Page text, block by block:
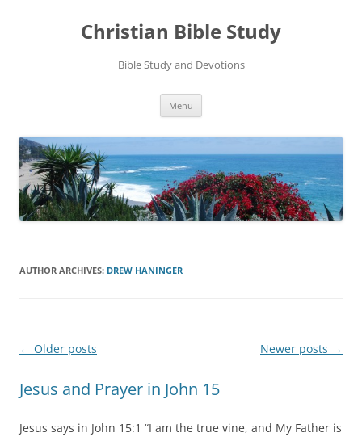
Christian Bible Study
Bible Study and Devotions
Menu
AUTHOR ARCHIVES: DREW HANINGER
Post
← Older posts Newer posts →
Jesus and Prayer in John 15
Jesus says in John 15:1 “I am the true vine, and My Father is